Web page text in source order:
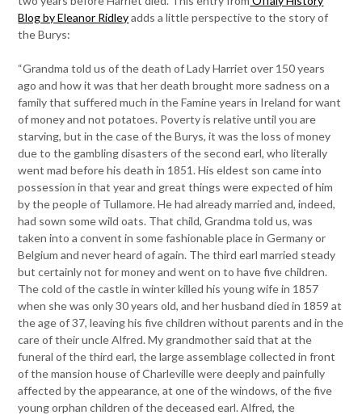
Blog by Eleanor Ridleyadds a little perspective to the story of
the Burys:
“Grandma told us of the death of Lady Harriet over 150 years
ago and how it was that her death brought more sadness on a
family that suffered much in the Famine years in Ireland for want
of money and not potatoes. Poverty is relative until you are
starving, but in the case of the Burys, it was the loss of money
due to the gambling disasters of the second earl, who literally
went mad before his death in 1851. His eldest son came into
possession in that year and great things were expected of him
by the people of Tullamore. He had already married and, indeed,
had sown some wild oats. That child, Grandma told us, was
taken into a convent in some fashionable place in Germany or
Belgium and never heard of again. The third earl married steady
but certainly not for money and went on to have five children.
The cold of the castle in winter killed his young wife in 1857
when she was only 30 years old, and her husband died in 1859 at
the age of 37, leaving his five children without parents and in the
care of their uncle Alfred. My grandmother said that at the
funeral of the third earl, the large assemblage collected in front
of the mansion house of Charleville were deeply and painfully
affected by the appearance, at one of the windows, of the five
young orphan children of the deceased earl. Alfred, the